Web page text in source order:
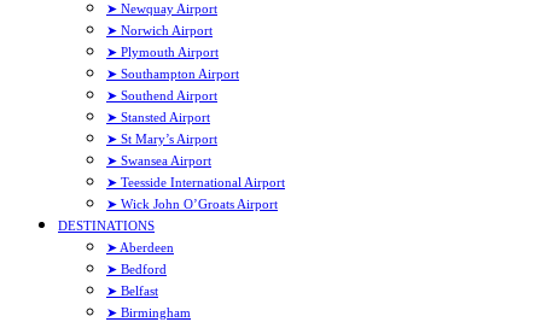
➤ Newquay Airport
➤ Norwich Airport
➤ Plymouth Airport
➤ Southampton Airport
➤ Southend Airport
➤ Stansted Airport
➤ St Mary’s Airport
➤ Swansea Airport
➤ Teesside International Airport
➤ Wick John O’Groats Airport
DESTINATIONS
➤ Aberdeen
➤ Bedford
➤ Belfast
➤ Birmingham